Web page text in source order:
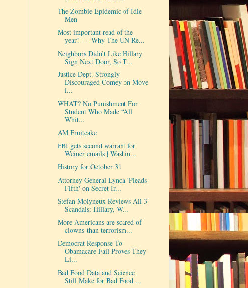
The Zombie Epidemic of Idle
Men
Most important read of the
year!-----Why The UN Re...
Neighbors Didn’t Like Hillary
Sign Next Door, So T...
Justice Dept. Strongly
Discouraged Comey on Move
i...
WHAT? No Punishment For
Student Who Made “All
Whit...
AM Fruitcake
FBI gets second warrant for
Weiner emails | Washin...
History for October 31
Attorney General Lynch 'Pleads
Fifth' on Secret Ir...
Stefan Molyneux Reviews All 3
Scandals: Hillary, W...
More Americans are scared of
clowns than terrorism...
Democrat Response To
Obamacare Fail Proves They
Li...
Bad Food Data and Science
Still Make for Bad Food ...